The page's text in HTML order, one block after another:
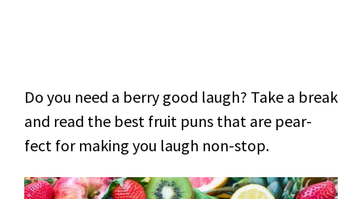
Do you need a berry good laugh? Take a break
and read the best fruit puns that are pear-
fect for making you laugh non-stop.